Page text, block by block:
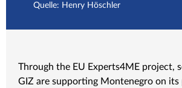
Quelle: Henry Höschler
Through the EU Experts4ME project,
GIZ are supporting Montenegro on its